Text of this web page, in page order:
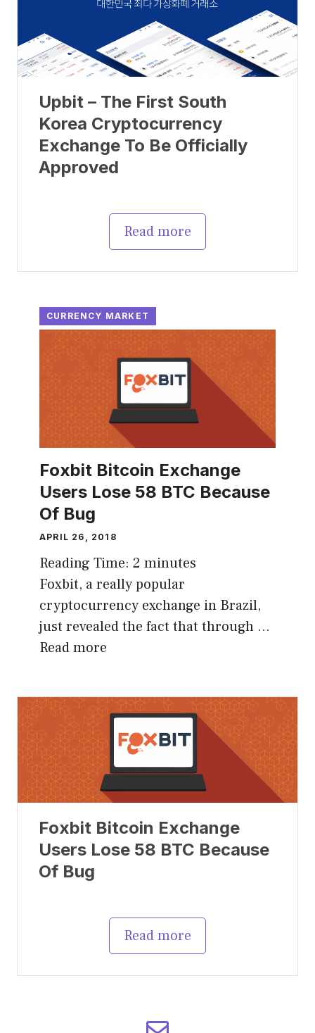
Upbit – The First South
Korea Cryptocurrency
Exchange To Be Officially
Approved
Read more
CURRENCY MARKET
Foxbit Bitcoin Exchange
Users Lose 58 BTC Because
Of Bug
APRIL 26, 2018
Reading Time: 2 minutes
Foxbit, a really popular
cryptocurrency exchange in Brazil,
just revealed the fact that through …
Read more
Foxbit Bitcoin Exchange
Users Lose 58 BTC Because
Of Bug
Read more